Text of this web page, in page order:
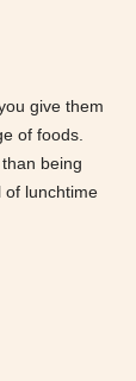
give them
of foods.
being
of lunchtime